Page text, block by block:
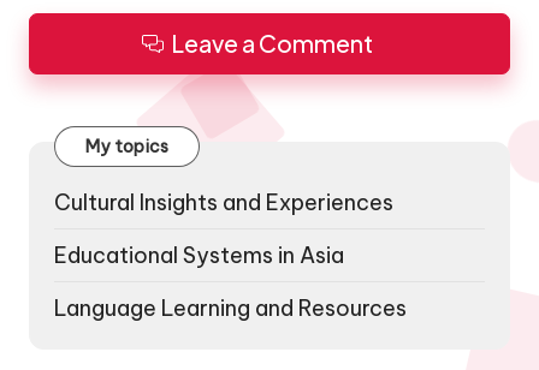
Leave a Comment
My topics
Cultural Insights and Experiences
Educational Systems in Asia
Language Learning and Resources